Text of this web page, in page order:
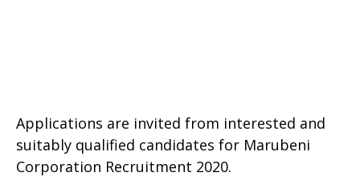
Applications are invited from interested and
suitably qualified candidates for Marubeni
Corporation Recruitment 2020.